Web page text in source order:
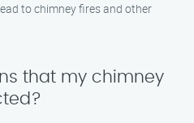
to chimney fires and other
that my chimney